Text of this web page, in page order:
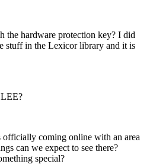
the hardware protection key? I did
stuff in the Lexicor library and it is
coming online with an area
can we expect to see there?
special?